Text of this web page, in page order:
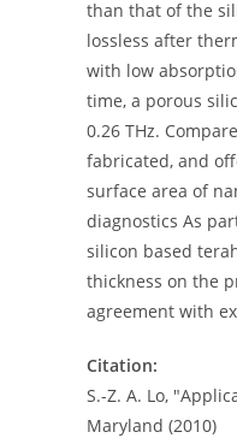
than that of the
lossless after
with low
time, a porous
0.26 THz.
fabricated, and
surface area of
diagnostics As
silicon based
thickness on the
agreement with
Citation:
S.-Z. A. Lo,
Maryland (2010)